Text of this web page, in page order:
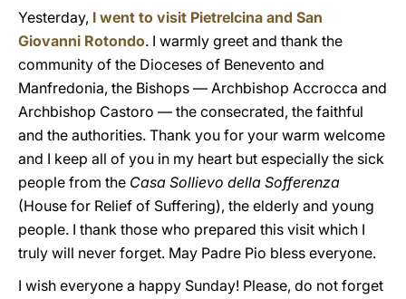
Yesterday, I went to visit Pietrelcina and San
Giovanni Rotondo. I warmly greet and thank the
community of the Dioceses of Benevento and
Manfredonia, the Bishops — Archbishop Accrocca and
Archbishop Castoro — the consecrated, the faithful
and the authorities. Thank you for your warm welcome
and I keep all of you in my heart but especially the sick
people from the Casa Sollievo della Sofferenza
(House for Relief of Suffering), the elderly and young
people. I thank those who prepared this visit which I
truly will never forget. May Padre Pio bless everyone.
I wish everyone a happy Sunday! Please, do not forget